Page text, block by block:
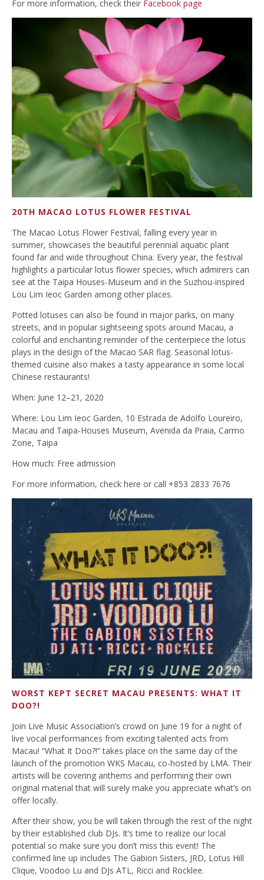
For more information, check their Facebook page
20TH MACAO LOTUS FLOWER FESTIVAL
The Macao Lotus Flower Festival, falling every year in
summer, showcases the beautiful perennial aquatic plant
found far and wide throughout China. Every year, the festival
highlights a particular lotus flower species, which admirers can
see at the Taipa Houses-Museum and in the Suzhou-inspired
Lou Lim Ieoc Garden among other places.
Potted lotuses can also be found in major parks, on many
streets, and in popular sightseeing spots around Macau, a
colorful and enchanting reminder of the centerpiece the lotus
plays in the design of the Macao SAR flag. Seasonal lotus-
themed cuisine also makes a tasty appearance in some local
Chinese restaurants!
When: June 12–21, 2020
Where: Lou Lim Ieoc Garden, 10 Estrada de Adolfo Loureiro,
Macau and Taipa-Houses Museum, Avenida da Praia, Carmo
Zone, Taipa
How much: Free admission
For more information, check here or call +853 2833 7676
WORST KEPT SECRET MACAU PRESENTS: WHAT IT
DOO?!
Join Live Music Association’s crowd on June 19 for a night of
live vocal performances from exciting talented acts from
Macau! “What It Doo?!” takes place on the same day of the
launch of the promotion WKS Macau, co-hosted by LMA. Their
artists will be covering anthems and performing their own
original material that will surely make you appreciate what’s on
offer locally.
After their show, you be will taken through the rest of the night
by their established club DJs. It’s time to realize our local
potential so make sure you don’t miss this event! The
confirmed line up includes The Gabion Sisters, JRD, Lotus Hill
Clique, Voodoo Lu and DJs ATL, Ricci and Rocklee.